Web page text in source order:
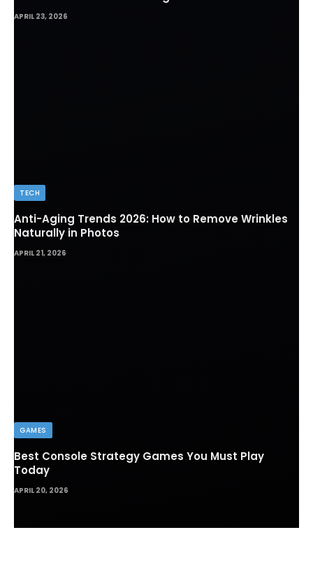
APRIL 23, 2026
TECH
Anti-Aging Trends 2026: How to Remove Wrinkles
Naturally in Photos
APRIL 21, 2026
GAMES
Best Console Strategy Games You Must Play
Today
APRIL 20, 2026